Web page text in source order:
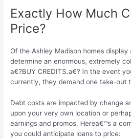
Exactly How Much
Price?
Of the Ashley Madison homes
determine an enormous, extremely
a€?BUY CREDITS.a€? In the event
currently, they demand one take-out
Debt costs are impacted by change
upon your very own location or
earnings and promos. Herea€™s a
you could anticipate loans to price: